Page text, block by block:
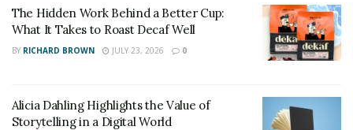
The Hidden Work Behind a Better Cup:
What It Takes to Roast Decaf Well
BY RICHARD BROWN JULY 23, 2026 0
Alicia Dahling Highlights the Value of
Storytelling in a Digital World